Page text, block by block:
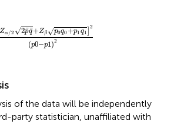
Zα/2 √2¯
p¯
q+Zβ √p0q0+p1 q1 ]2
(p0−p1)2
α 2p¯ q¯ Zβp0q0+
of the data will be independently
party statistician, unaffiliated with